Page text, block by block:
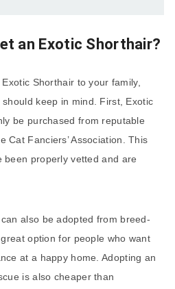
an Exotic Shorthair?
Shorthair to your family,
keep in mind. First, Exotic
be purchased from reputable
Cat Fanciers’ Association. This
properly vetted and are
also be adopted from breed-
option for people who want
at a happy home. Adopting an
is also cheaper than